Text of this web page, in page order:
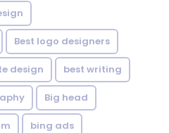
Best logo designers
design best writing
Big head
bing ads